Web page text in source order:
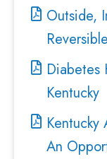
Outside,
Diabetes
Kentucky
An